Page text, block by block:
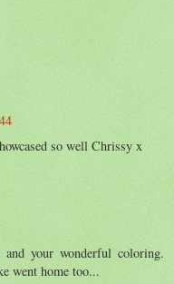
so well Chrissy x
your wonderful coloring.
went home too...